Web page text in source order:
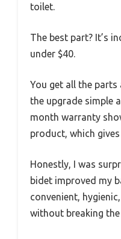
toilet.
The best part? It’s
under $40.
You get all the
the upgrade simple
month warranty
product, which
Honestly, I was
bidet improved my
convenient,
without breaking the